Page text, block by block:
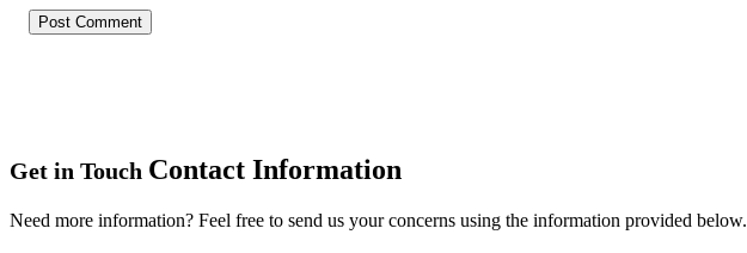
Get in Touch Contact Information
Need more information? Feel free to send us your concerns using the information provided below.